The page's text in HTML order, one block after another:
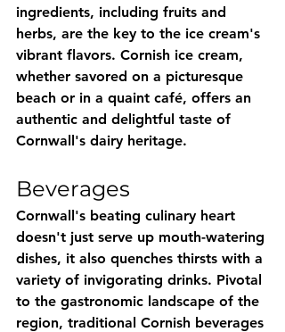
ingredients, including fruits and
herbs, are the key to the ice cream's
vibrant flavors. Cornish ice cream,
whether savored on a picturesque
beach or in a quaint café, offers an
authentic and delightful taste of
Cornwall's dairy heritage.
Beverages
Cornwall's beating culinary heart
doesn't just serve up mouth-watering
dishes, it also quenches thirsts with a
variety of invigorating drinks. Pivotal
to the gastronomic landscape of the
region, traditional Cornish beverages